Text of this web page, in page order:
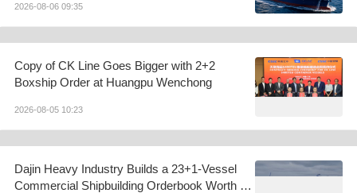
2026-08-06 09:35
Copy of CK Line Goes Bigger with 2+2
Boxship Order at Huangpu Wenchong
2026-08-05 10:23
Dajin Heavy Industry Builds a 23+1-Vessel
Commercial Shipbuilding Orderbook Worth Up